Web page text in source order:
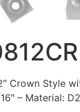
Crown Style
– Material: